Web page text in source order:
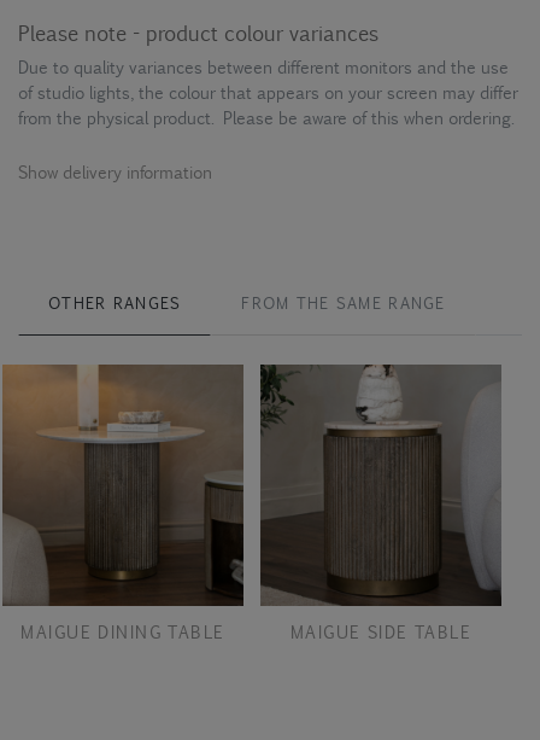
Please note - product colour variances
Due to quality variances between different monitors and the use
of studio lights, the colour that appears on your screen may differ
from the physical product. Please be aware of this when ordering.
Show delivery information
OTHER RANGES FROM THE SAME RANGE
MAIGUE DINING TABLE MAIGUE SIDE TABLE